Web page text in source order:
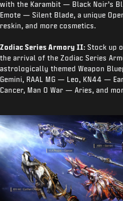
with the Karambit — Black Noir’s
Emote — Silent Blade, a unique
reskin, and more cosmetics.
Zodiac Series Armory II: Stock up
the arrival of the Zodiac Series
astrologically themed Weapon
Gemini, RAAL MG — Leo, KN44 —
Cancer, Man O War — Aries, and